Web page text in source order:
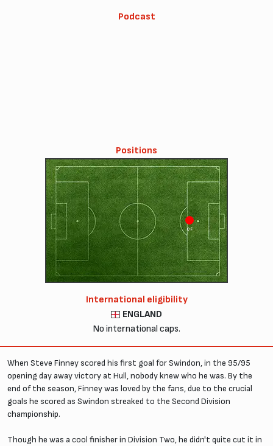
Podcast
Positions
CF
International eligibility
ENGLAND
No international caps.
When Steve Finney scored his first goal for Swindon, in the 95/95
opening day away victory at Hull, nobody knew who he was. By the
end of the season, Finney was loved by the fans, due to the crucial
goals he scored as Swindon streaked to the Second Division
championship.
Though he was a cool finisher in Division Two, he didn't quite cut it in